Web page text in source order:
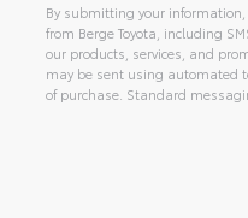
By submitting your
from Berge Toyota, including
our products, services, and
may be sent using automated
of purchase. Standard